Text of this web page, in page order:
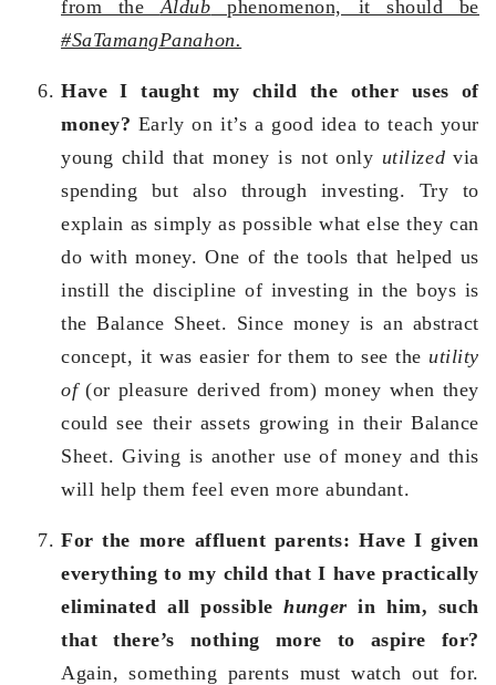
from the Aldub phenomenon, it should be
#SaTamangPanahon.
Have I taught my child the other uses of
money? Early on it’s a good idea to teach your
young child that money is not only utilized via
spending but also through investing. Try to
explain as simply as possible what else they can
do with money. One of the tools that helped us
instill the discipline of investing in the boys is
the Balance Sheet. Since money is an abstract
concept, it was easier for them to see the utility
of(or pleasure derived from) money when they
could see their assets growing in their Balance
Sheet. Giving is another use of money and this
will help them feel even more abundant.
For the more affluent parents: Have I given
everything to my child that I have practically
eliminated all possiblehunger in him, such
that there’s nothing more to aspire for?
Again, something parents must watch out for.